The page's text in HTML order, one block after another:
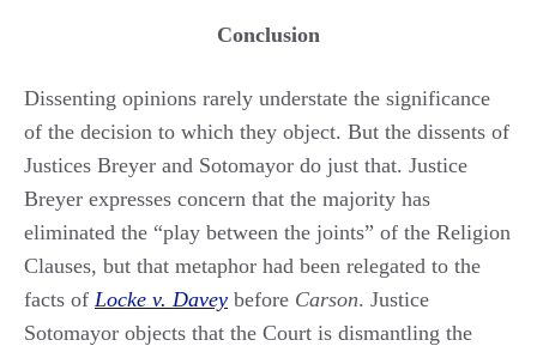
Conclusion
Dissenting opinions rarely understate the significance
of the decision to which they object. But the dissents of
Justices Breyer and Sotomayor do just that. Justice
Breyer expresses concern that the majority has
eliminated the “play between the joints” of the Religion
Clauses, but that metaphor had been relegated to the
facts of Locke v. Davey before Carson. Justice
Sotomayor objects that the Court is dismantling the